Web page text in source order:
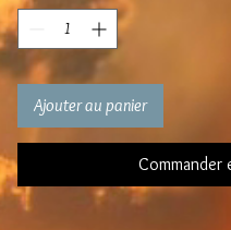
Ajouter au panier
Commander